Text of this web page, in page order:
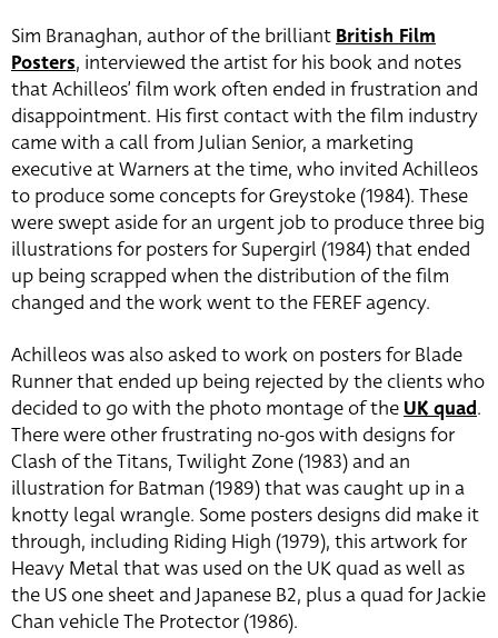
Sim Branaghan, author of the brilliantBritish Film
Posters, interviewed the artist for his book and notes
that Achilleos’ film work often ended in frustration and
disappointment. His first contact with the film industry
came with a call from Julian Senior, a marketing
executive at Warners at the time, who invited Achilleos
to produce some concepts for Greystoke (1984). These
were swept aside for an urgent job to produce three big
illustrations for posters for Supergirl (1984) that ended
up being scrapped when the distribution of the film
changed and the work went to the FEREF agency.
Achilleos was also asked to work on posters for Blade
Runner that ended up being rejected by the clients who
decided to go with the photo montage of theUK quad.
There were other frustrating no-gos with designs for
Clash of the Titans, Twilight Zone (1983) and an
illustration for Batman (1989) that was caught up in a
knotty legal wrangle. Some posters designs did make it
through, including Riding High (1979), this artwork for
Heavy Metal that was used on the UK quad as well as
the US one sheet and Japanese B2, plus a quad for Jackie
Chan vehicle The Protector (1986).